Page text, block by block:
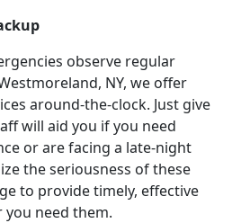
observe regular
NY, we offer
around-the-clock. Just give
will aid you if you need
or are facing a late-night
the seriousness of these
to provide timely, effective
need them.